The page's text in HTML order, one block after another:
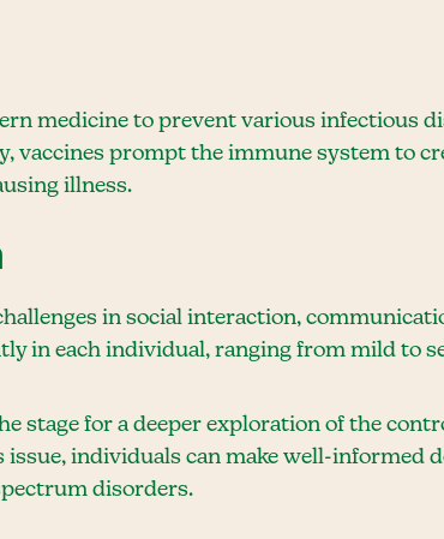
medicine to prevent various infectious
vaccines prompt the immune system to
illness.
in social interaction,
in each individual, ranging from mild to
stage for a deeper exploration of the
individuals can make well-informed
disorders.